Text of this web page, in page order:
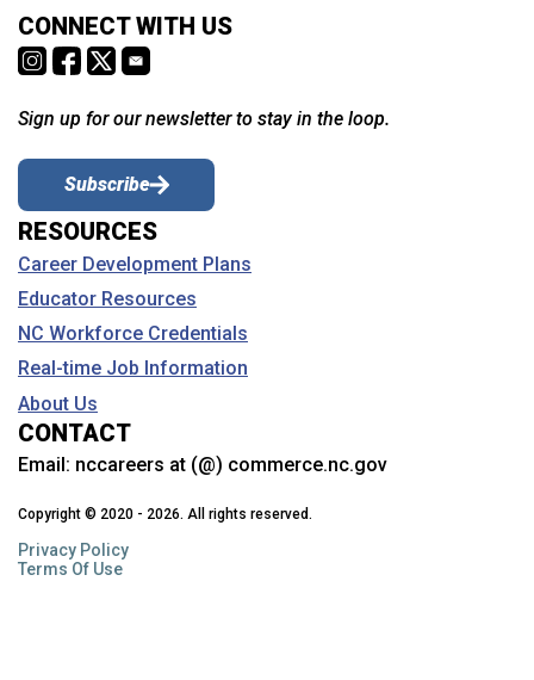
CONNECT WITH US
Sign up for our newsletter to stay in the loop.
Subscribe
RESOURCES
Career Development Plans
Educator Resources
NC Workforce Credentials
Real-time Job Information
About Us
CONTACT
Email: nccareers at (@) commerce.nc.gov
Copyright © 2020 - 2026. All rights reserved.
Privacy Policy
Terms Of Use